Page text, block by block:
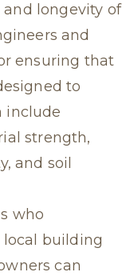
and longevity of
and
ensuring that
to
include
strength,
and soil
who
building
can